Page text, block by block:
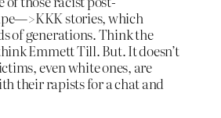
stories, which
of generations. Think the
Emmett Till. But. It doesn’t
even white ones, are
their rapists for a chat and